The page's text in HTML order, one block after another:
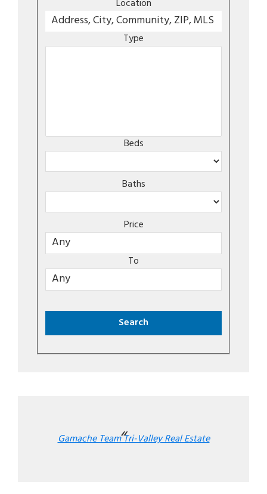
Location
Type
Beds
Baths
Price
To
Gamache Team Tri-Valley Real Estate